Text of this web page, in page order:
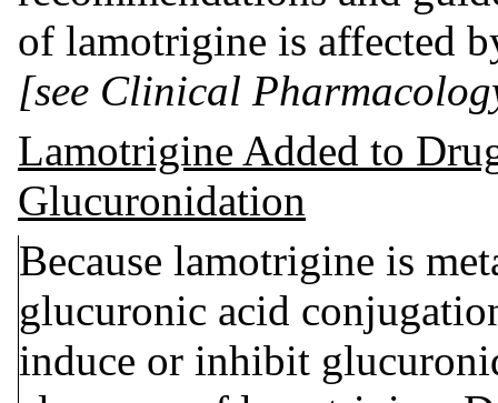
of lamotrigine is affected
[see Clinical
Lamotrigine Added to
Glucuronidation
Because lamotrigine is
glucuronic acid
induce or inhibit